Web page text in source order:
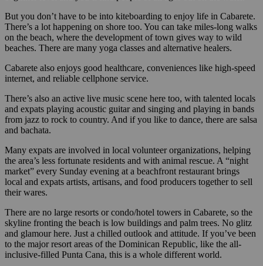
But you don’t have to be into kiteboarding to enjoy life in Cabarete.
There’s a lot happening on shore too. You can take miles-long walks
on the beach, where the development of town gives way to wild
beaches. There are many yoga classes and alternative healers.
Cabarete also enjoys good healthcare, conveniences like high-speed
internet, and reliable cellphone service.
There’s also an active live music scene here too, with talented locals
and expats playing acoustic guitar and singing and playing in bands
from jazz to rock to country. And if you like to dance, there are salsa
and bachata.
Many expats are involved in local volunteer organizations, helping
the area’s less fortunate residents and with animal rescue. A “night
market” every Sunday evening at a beachfront restaurant brings
local and expats artists, artisans, and food producers together to sell
their wares.
There are no large resorts or condo/hotel towers in Cabarete, so the
skyline fronting the beach is low buildings and palm trees. No glitz
and glamour here. Just a chilled outlook and attitude. If you’ve been
to the major resort areas of the Dominican Republic, like the all-
inclusive-filled Punta Cana, this is a whole different world.